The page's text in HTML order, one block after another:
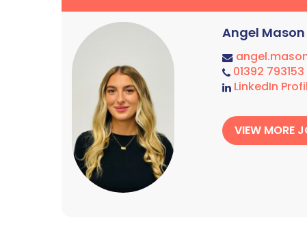
Angel Mason
01392 793153
LinkedIn
VIEW MORE